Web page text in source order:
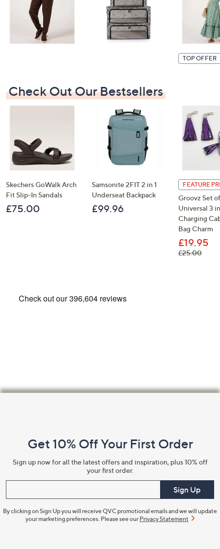
TOP OFFER
Check Out Our Bestsellers
Skechers GoWalk Arch
Fit Slip-In Sandals
£75.00
Samsonite 2FIT 2 in 1
Underseat Backpack
£99.96
FEATURE
Groovz Set
Universal 3
Charging
Bag Charm
£19.95
£25.00,
Information
Get 10% Off Your First Order
Sign up now for all the latest offers and inspiration, plus 10% off
your first order.
Sign Up
By clicking on Sign Up you will receive QVC promotional emails and we will update
your marketing preferences. Please see our Privacy Statement